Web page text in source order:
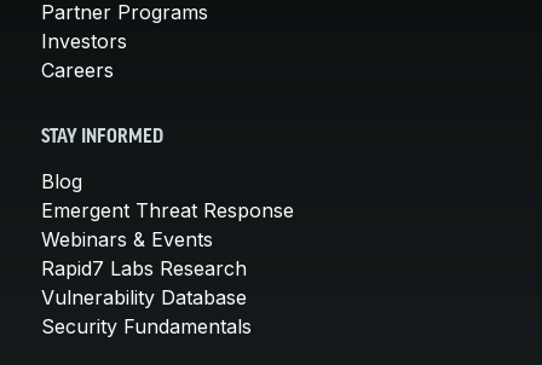
Partner Programs
Investors
Careers
STAY INFORMED
Blog
Emergent Threat Response
Webinars & Events
Rapid7 Labs Research
Vulnerability Database
Security Fundamentals